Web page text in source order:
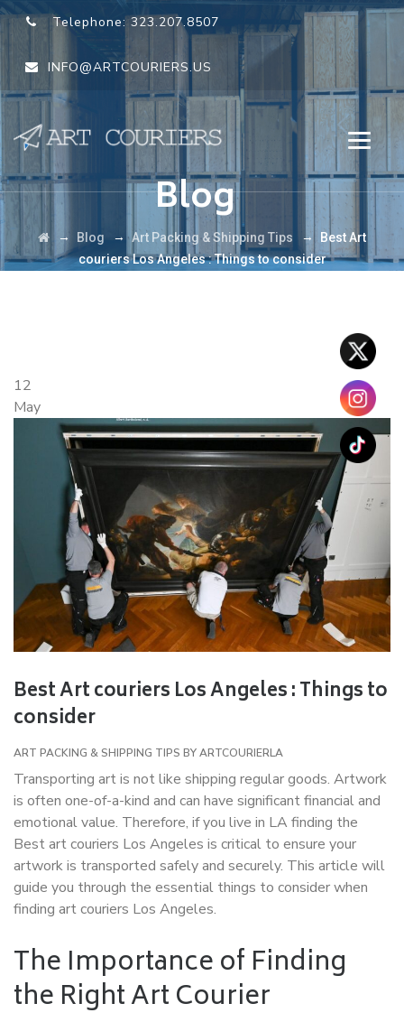
Telephone:323.207.8507
INFO@ARTCOURIERS.US
Blog
→ Blog → Art Packing & Shipping Tips →
Best Art
couriers Los Angeles : Things to consider
12
May
Best Art couriers Los Angeles : Things to
consider
ART PACKING & SHIPPING TIPS BYARTCOURIERLA
Transporting art is not like shipping regular goods. Artwork
is often one-of-a-kind and can have significant financial and
emotional value. Therefore, if you live in LA finding the
Best art couriers Los Angeles is critical to ensure your
artwork is transported safely and securely. This article will
guide you through the essential things to consider when
finding art couriers Los Angeles.
The Importance of Finding
the Right Art Courier